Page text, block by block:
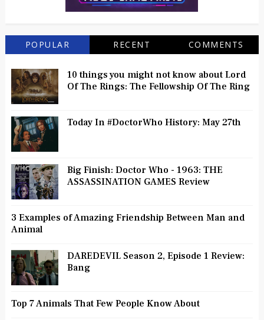
POPULAR RECENT COMMENTS
10 things you might not know about Lord
Of The Rings: The Fellowship Of The Ring
Today In #DoctorWho History: May 27th
Big Finish: Doctor Who - 1963: THE
ASSASSINATION GAMES Review
3 Examples of Amazing Friendship Between Man and
Animal
DAREDEVIL Season 2, Episode 1 Review:
Bang
Top 7 Animals That Few People Know About